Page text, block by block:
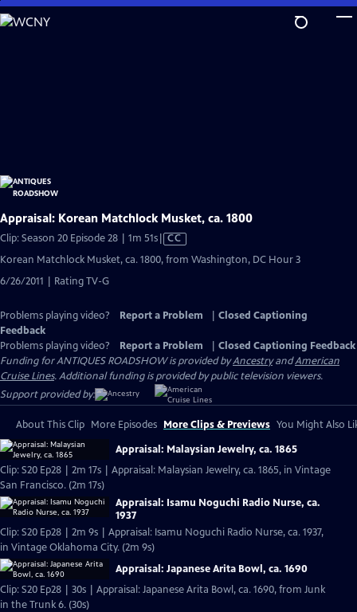
Skip
to
Appraisal: Korean Matchlock Musket, ca. 1800
Clip: Season 20 Episode 28 | 1m 51sVideo
has
Closed
CC
Korean Matchlock Musket, ca. 1800, from Washington, DC Hour 3
6/26/2011 | Rating TV-G
Problems playing video? Report a Problem
Closed Captioning
Feedback
Problems playing video?
Report a Problem
Closed Captioning Feedback
Funding for ANTIQUES ROADSHOW is provided byAncestryandAmerican
Cruise Lines. Additional funding is provided by public television viewers.
Support provided by:
About This Clip More Episodes More Clips & Previews You Might Also
Appraisal: Malaysian Jewelry, ca. 1865
Clip: S20 Ep28 | 2m 17s | Appraisal: Malaysian Jewelry, ca. 1865, in Vintage
San Francisco. (2m 17s)
Appraisal: Isamu Noguchi Radio Nurse, ca.
1937
Clip: S20 Ep28 | 2m 9s | Appraisal: Isamu Noguchi Radio Nurse, ca. 1937,
in Vintage Oklahoma City. (2m 9s)
Appraisal: Japanese Arita Bowl, ca. 1690
Clip: S20 Ep28 | 30s | Appraisal: Japanese Arita Bowl, ca. 1690, from Junk
in the Trunk 6. (30s)